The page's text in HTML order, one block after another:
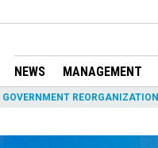
NEWS MANAGEMENT
GOVERNMENT REORGANIZATION